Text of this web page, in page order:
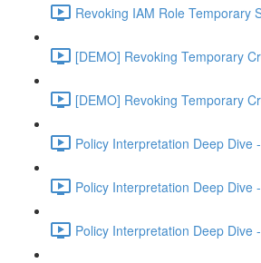
Revoking IAM Role Temporary
[DEMO] Revoking Temporary
[DEMO] Revoking Temporary
Policy Interpretation Deep Dive
Policy Interpretation Deep Dive
Policy Interpretation Deep Dive